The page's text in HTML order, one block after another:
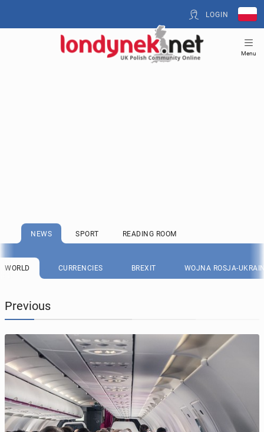
LOGIN
Menu
NEWS SPORT READING ROOM
WORLD CURRENCIES BREXIT WOJNA ROSJA-
Previous